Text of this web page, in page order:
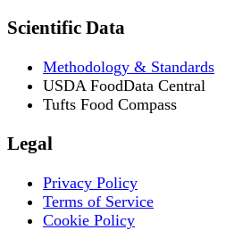
Scientific Data
Methodology & Standards
USDA FoodData Central
Tufts Food Compass
Legal
Privacy Policy
Terms of Service
Cookie Policy